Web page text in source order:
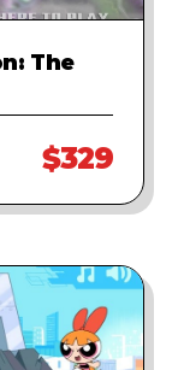
The
$329